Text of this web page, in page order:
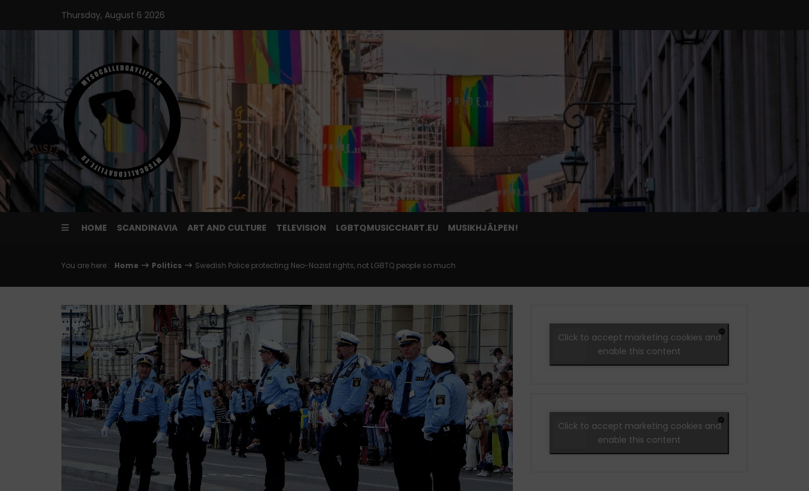
content
Thursday, August 6 2026
HOME SCANDINAVIA ART AND CULTURE TELEVISION LGBTQMUSICCHART.EU MUSIKHJÄLPEN!
You are here : Home Politics Swedish Police protecting Neo-Nazist rights, not LGBTQ people so much
Click to accept marketing cookies and
enable this content
Click to accept marketing cookies and
enable this content